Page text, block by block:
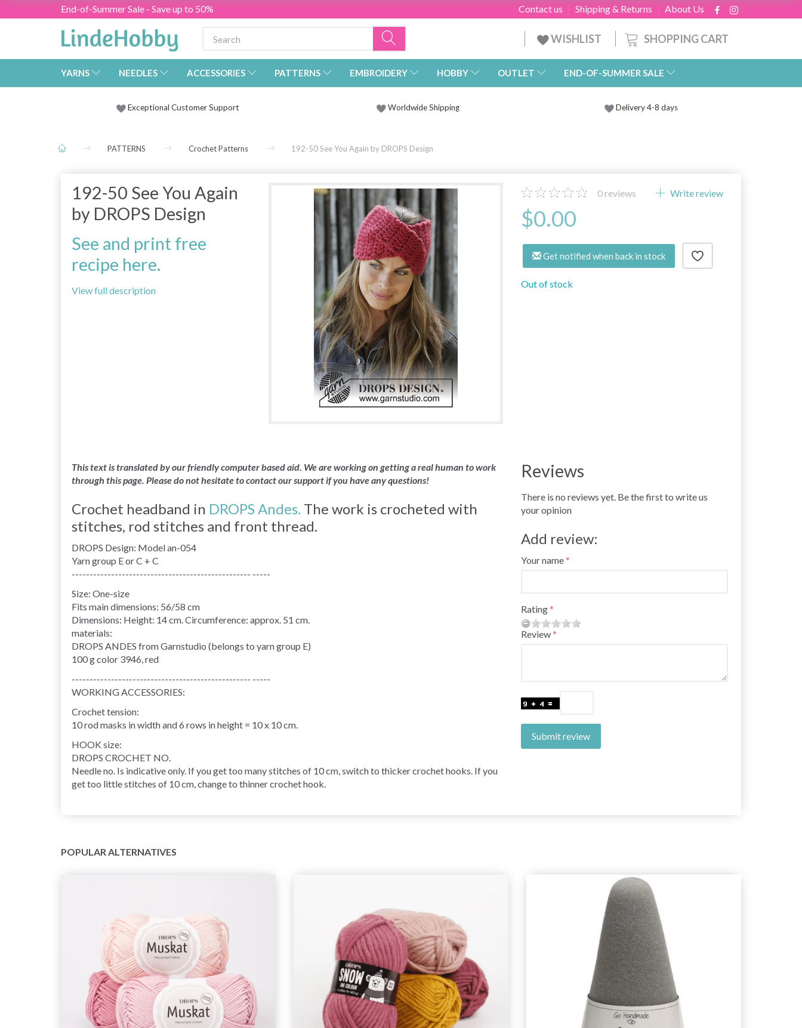
End-of-Summer Sale - Save up to 50% About Us
Shipping & Returns
Contact us
SHOPPING CART
WISHLIST
YARNS NEEDLES ACCESSORIES PATTERNS EMBROIDERY HOBBY OUTLET END-OF-SUMMER SALE
Exceptional Customer Support Worldwide Shipping Delivery 4-8 days
PATTERNS Crochet Patterns 192-50 See You Again by DROPS Design
192-50 See You Again
by DROPS Design
See and print free
recipe here.
View full description
0reviews Write review
$0.00
Get notified when back in stock
Out of stock
This text is translated by our friendly computer based aid. We are working on getting a real human to work
through this page. Please do not hesitate to contact our support if you have any questions!
Crochet headband in DROPS Andes. The work is crocheted with
stitches, rod stitches and front thread.
DROPS Design: Model an-054
Yarn group E or C + C
-------------------------------------------------- -----
Size: One-size
Fits main dimensions: 56/58 cm
Dimensions: Height: 14 cm. Circumference: approx. 51 cm.
materials:
DROPS ANDES from Garnstudio (belongs to yarn group E)
100 g color 3946, red
-------------------------------------------------- -----
WORKING ACCESSORIES:
Crochet tension:
10 rod masks in width and 6 rows in height = 10 x 10 cm.
HOOK size:
DROPS CROCHET NO.
Needle no. Is indicative only. If you get too many stitches of 10 cm, switch to thicker crochet hooks. If you
get too little stitches of 10 cm, change to thinner crochet hook.
Reviews
There is no reviews yet. Be the first to write us
your opinion
Add review:
Your name
Rating
Review
Submit review
POPULAR ALTERNATIVES